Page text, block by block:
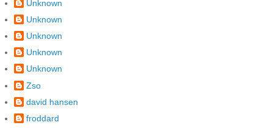
Unknown
Unknown
Unknown
Unknown
Unknown
Zso
david hansen
froddard